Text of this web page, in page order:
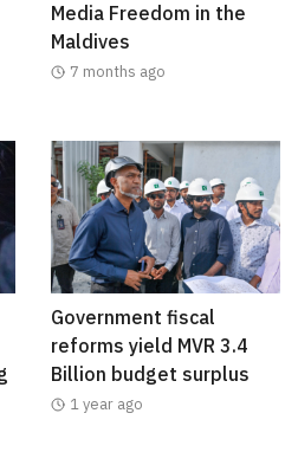
Media Freedom in the
Maldives
7 months ago
Government fiscal
reforms yield MVR 3.4
Billion budget surplus
1 year ago